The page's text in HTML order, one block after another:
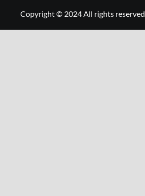
Copyright © 2024 All rights reserved